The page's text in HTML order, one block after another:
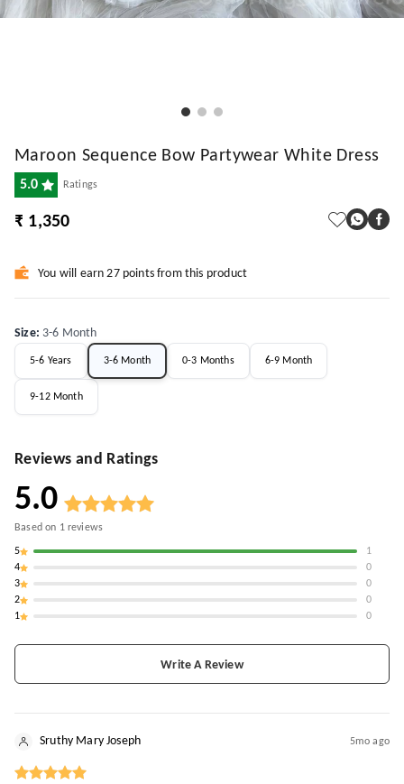
Maroon Sequence Bow Partywear White Dress
5.0 Ratings
₹ 1,350
You will earn 27 points from this product
Size: 3-6 Month
5-6 Years 3-6 Month 0-3 Months 6-9 Month
9-12 Month
Reviews and Ratings
5.0
Based on 1reviews
5
1
4
0
3
0
2
0
1
0
Write A Review
Sruthy Mary Joseph 5mo ago